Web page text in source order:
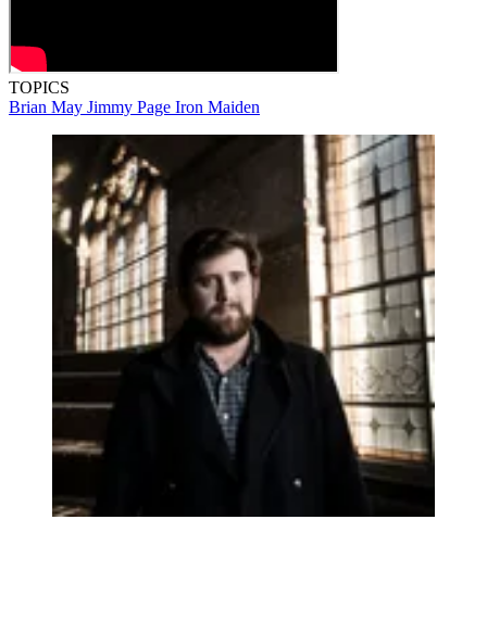
TOPICS
Brian May Jimmy Page Iron Maiden